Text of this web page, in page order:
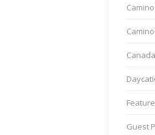
Canada
Guest